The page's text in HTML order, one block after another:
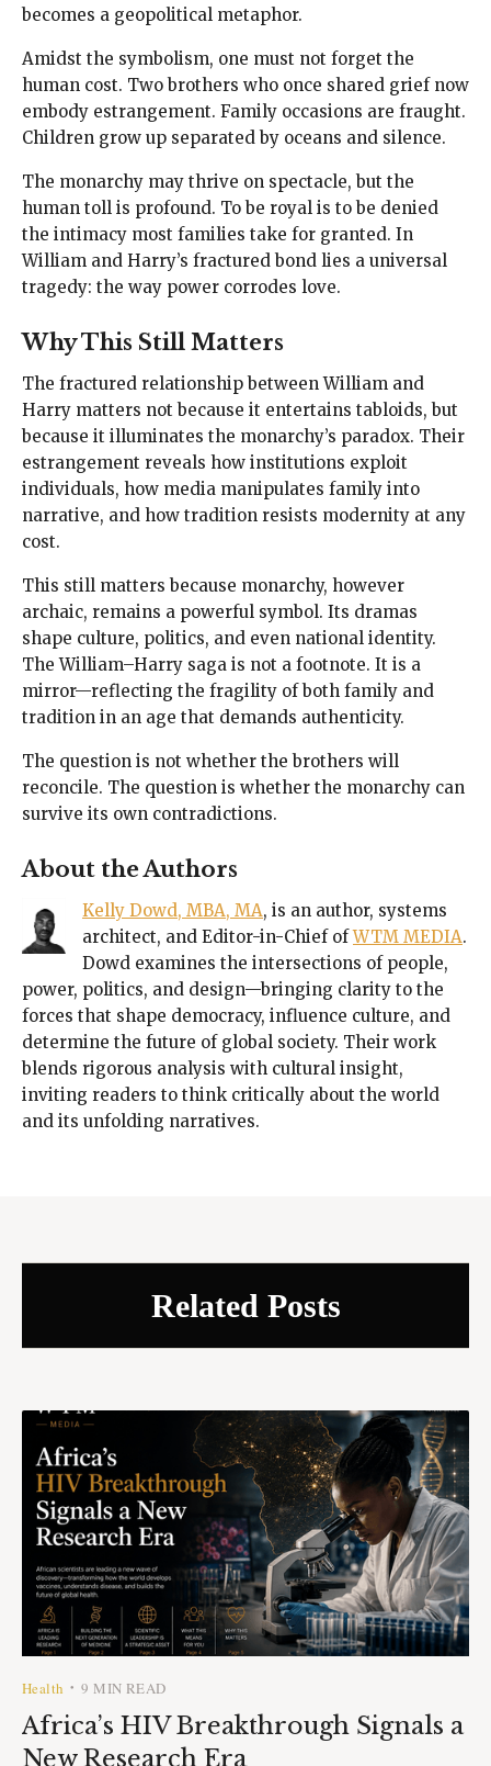
becomes a geopolitical metaphor.
Amidst the symbolism, one must not forget the
human cost. Two brothers who once shared grief now
embody estrangement. Family occasions are fraught.
Children grow up separated by oceans and silence.
The monarchy may thrive on spectacle, but the
human toll is profound. To be royal is to be denied
the intimacy most families take for granted. In
William and Harry’s fractured bond lies a universal
tragedy: the way power corrodes love.
Why This Still Matters
The fractured relationship between William and
Harry matters not because it entertains tabloids, but
because it illuminates the monarchy’s paradox. Their
estrangement reveals how institutions exploit
individuals, how media manipulates family into
narrative, and how tradition resists modernity at any
cost.
This still matters because monarchy, however
archaic, remains a powerful symbol. Its dramas
shape culture, politics, and even national identity.
The William–Harry saga is not a footnote. It is a
mirror—reflecting the fragility of both family and
tradition in an age that demands authenticity.
The question is not whether the brothers will
reconcile. The question is whether the monarchy can
survive its own contradictions.
About the Authors
Kelly Dowd, MBA, MA, is an author, systems
architect, and Editor-in-Chief ofWTM MEDIA.
Dowd examines the intersections of people,
power, politics, and design—bringing clarity to the
forces that shape democracy, influence culture, and
determine the future of global society. Their work
blends rigorous analysis with cultural insight,
inviting readers to think critically about the world
and its unfolding narratives.
Related Posts
Health •9 MIN READ
Africa’s HIV Breakthrough Signals a
New Research Era